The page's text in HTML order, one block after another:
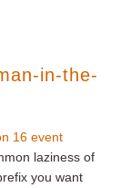
in-the-
16 event
laziness of
you want